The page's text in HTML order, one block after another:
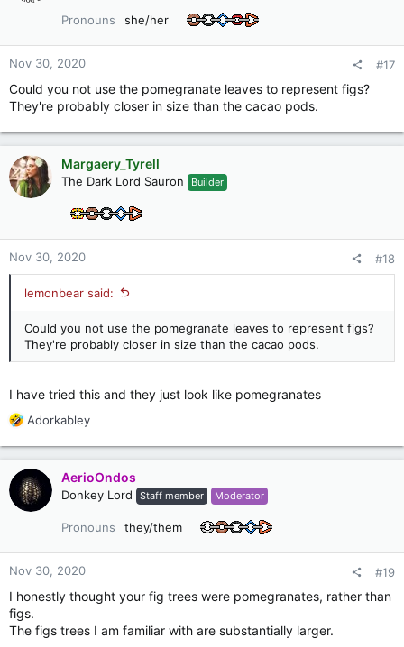
:
Pronouns she/her
Nov 30, 2020 #17
Could you not use the pomegranate leaves to represent figs?
They're probably closer in size than the cacao pods.
Margaery_Tyrell
The Dark Lord Sauron Builder
Nov 30, 2020 #18
lemonbear said:
Could you not use the pomegranate leaves to represent figs?
They're probably closer in size than the cacao pods.
I have tried this and they just look like pomegranates
R
a
c
t
i
o
Adorkabley
AerioOndos
Donkey Lord Staff member Moderator
Pronouns they/them
Nov 30, 2020 #19
I honestly thought your fig trees were pomegranates, rather than
figs.
The figs trees I am familiar with are substantially larger.